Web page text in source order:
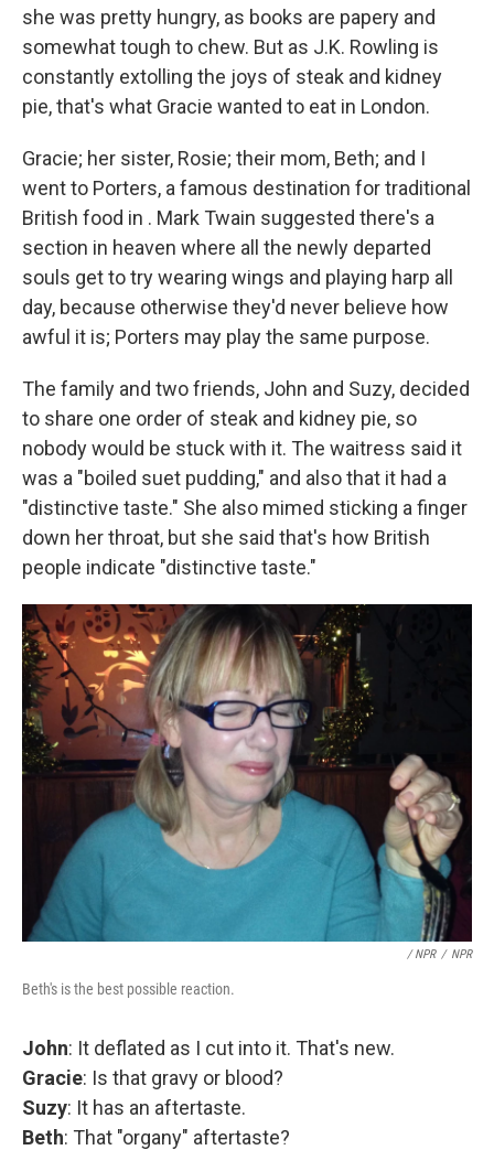
she was pretty hungry, as books are papery and
somewhat tough to chew. But as J.K. Rowling is
constantly extolling the joys of steak and kidney
pie, that's what Gracie wanted to eat in London.
Gracie; her sister, Rosie; their mom, Beth; and I
went to Porters, a famous destination for traditional
British food in . Mark Twain suggested there's a
section in heaven where all the newly departed
souls get to try wearing wings and playing harp all
day, because otherwise they'd never believe how
awful it is; Porters may play the same purpose.
The family and two friends, John and Suzy, decided
to share one order of steak and kidney pie, so
nobody would be stuck with it. The waitress said it
was a "boiled suet pudding," and also that it had a
"distinctive taste." She also mimed sticking a finger
down her throat, but she said that's how British
people indicate "distinctive taste."
/ NPR / NPR
Beth's is the best possible reaction.
John: It deflated as I cut into it. That's new.
Gracie: Is that gravy or blood?
Suzy: It has an aftertaste.
Beth: That "organy" aftertaste?